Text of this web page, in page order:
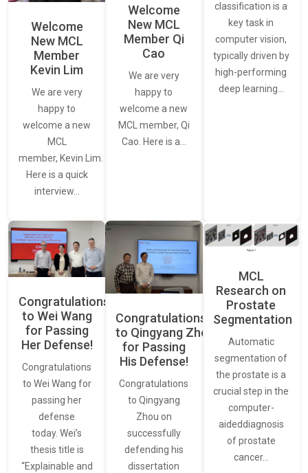
Welcome
New MCL
Member
Kevin Lim
We are very
happy to
welcome a new
MCL
member, Kevin Lim.
Here is a quick
interview…
Welcome
New MCL
Member Qi
Cao
We are very
happy to
welcome a new
MCL member, Qi
Cao. Here is a…
classification is a
key task in
computer vision,
typically driven by
high-performing
deep learning…
Congratulations
to Wei Wang
for Passing
Her Defense!
Congratulations
to Wei Wang for
passing her
defense
today. Wei’s
thesis title is
“Explainable and
Congratulations
to Qingyang Zhou
for Passing
His Defense!
Congratulations
to Qingyang
Zhou on
successfully
defending his
dissertation
MCL
Research on
Prostate
Segmentation
Automatic
segmentation of
the prostate is a
crucial step in the
computer-
aideddiagnosis
of prostate
cancer…